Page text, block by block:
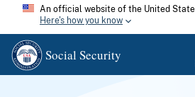
An official website of the United
Here's how you know
Social Security